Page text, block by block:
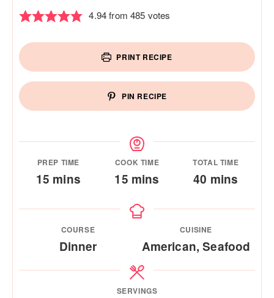
4.94from485 votes
PRINT RECIPE
PIN RECIPE
PREP TIME
15 minutes
mins
COOK TIME
15minutes
mins
TOTAL TIME
40 minutes
mins
COURSE
Dinner
CUISINE
American, Seafood
SERVINGS